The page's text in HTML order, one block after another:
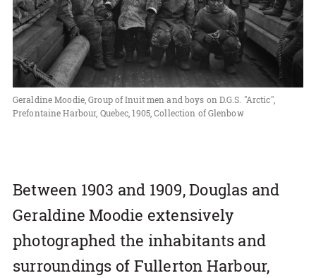
Geraldine Moodie, Group of Inuit men and boys on D.G.S. "Arctic",
Prefontaine Harbour, Quebec, 1905, Collection of Glenbow
Between 1903 and 1909, Douglas and
Geraldine Moodie extensively
photographed the inhabitants and
surroundings of Fullerton Harbour,